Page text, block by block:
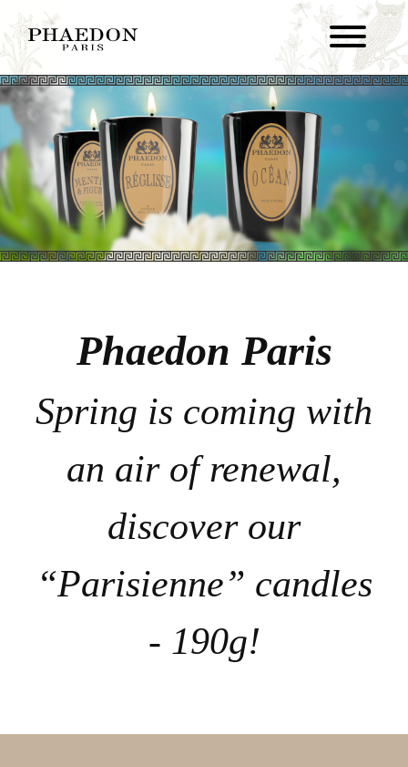
Phaedon Paris
Spring is coming with
an air of renewal,
discover our
“Parisienne” candles
- 190g!